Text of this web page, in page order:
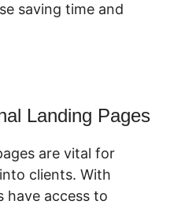
saving time and
Landing Pages
are vital for
clients. With
have access to